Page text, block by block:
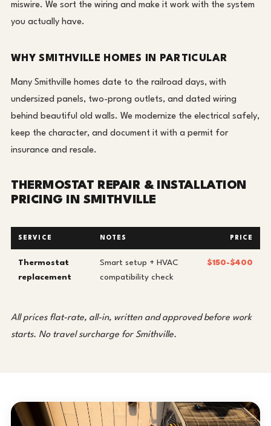
miswire. We sort the wiring and make it work with the system
you actually have.
WHY SMITHVILLE HOMES IN PARTICULAR
Many Smithville homes date to the railroad days, with
undersized panels, two-prong outlets, and dated wiring
behind beautiful old walls. We modernize the electrical safely,
keep the character, and document it with a permit for
insurance and resale.
THERMOSTAT REPAIR & INSTALLATION
PRICING IN SMITHVILLE
SERVICE NOTES PRICE
Thermostat
replacement
Smart setup + HVAC
compatibility check
$150-$400
All prices flat-rate, all-in, written and approved before work
starts. No travel surcharge for Smithville.